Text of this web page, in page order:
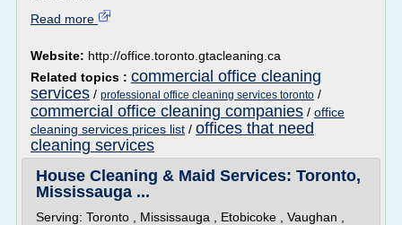
Read more
Website: http://office.toronto.gtacleaning.ca
Related topics : commercial office cleaning
services / professional office cleaning services toronto /
commercial office cleaning companies / office
cleaning services prices list / offices that need
cleaning services
House Cleaning & Maid Services: Toronto,
Mississauga ...
Serving: Toronto , Mississauga , Etobicoke , Vaughan ,